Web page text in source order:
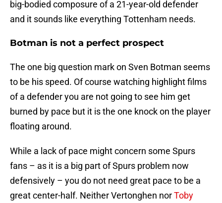
big-bodied composure of a 21-year-old defender
and it sounds like everything Tottenham needs.
Botman is not a perfect prospect
The one big question mark on Sven Botman seems
to be his speed. Of course watching highlight films
of a defender you are not going to see him get
burned by pace but it is the one knock on the player
floating around.
While a lack of pace might concern some Spurs
fans – as it is a big part of Spurs problem now
defensively – you do not need great pace to be a
great center-half. Neither Vertonghen norToby